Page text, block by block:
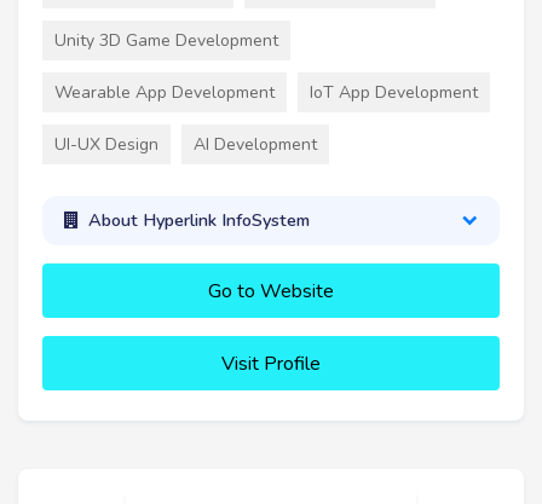
Unity 3D Game Development
Wearable App Development IoT App Development
UI-UX Design AI Development
About Hyperlink InfoSystem
Go to Website
Visit Profile